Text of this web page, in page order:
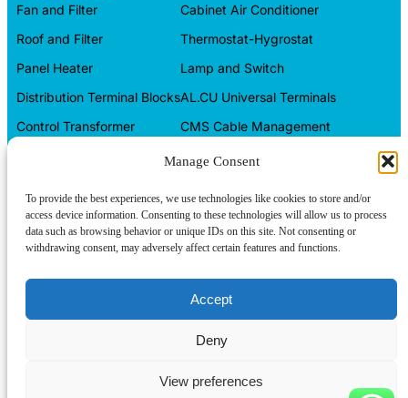
Manage Consent
To provide the best experiences, we use technologies like cookies to store and/or
access device information. Consenting to these technologies will allow us to process
data such as browsing behavior or unique IDs on this site. Not consenting or
withdrawing consent, may adversely affect certain features and functions.
Accept
Deny
View preferences
About us
Fan and Filter
Roof and Filter
Panel Heater
Distribution Terminal Blocks
Control Transformer
Cabinet Air Conditioner
Thermostat-Hygrostat
Lamp and Switch
AL.CU Universal Terminals
CMS Cable Management
Electrical Box
CONTACT INFO
Tel/WeChat:
+86-15599094304
E-mail: